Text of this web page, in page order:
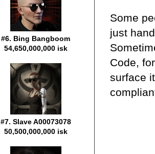
Some
just
Code,
surface
#6. Bing Bangboom
54,650,000,000 isk
#7. Slave A00073078
50,500,000,000 isk